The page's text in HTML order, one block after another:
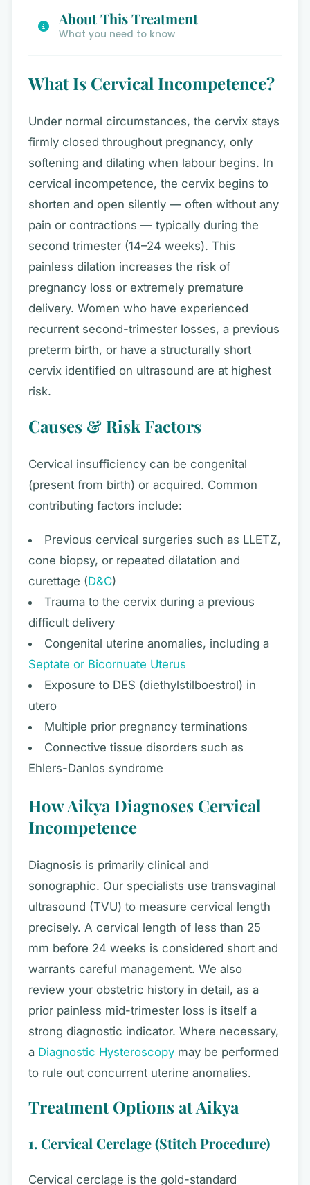
About This Treatment
What you need to know
What Is Cervical Incompetence?
Under normal circumstances, the cervix stays
firmly closed throughout pregnancy, only
softening and dilating when labour begins. In
cervical incompetence, the cervix begins to
shorten and open silently — often without any
pain or contractions — typically during the
second trimester (14–24 weeks). This
painless dilation increases the risk of
pregnancy loss or extremely premature
delivery. Women who have experienced
recurrent second-trimester losses, a previous
preterm birth, or have a structurally short
cervix identified on ultrasound are at highest
risk.
Causes & Risk Factors
Cervical insufficiency can be congenital
(present from birth) or acquired. Common
contributing factors include:
Previous cervical surgeries such as LLETZ,
cone biopsy, or repeated dilatation and
curettage (D&C)
Trauma to the cervix during a previous
difficult delivery
Congenital uterine anomalies, including a
Septate or Bicornuate Uterus
Exposure to DES (diethylstilboestrol) in
utero
Multiple prior pregnancy terminations
Connective tissue disorders such as
Ehlers-Danlos syndrome
How Aikya Diagnoses Cervical
Incompetence
Diagnosis is primarily clinical and
sonographic. Our specialists use transvaginal
ultrasound (TVU) to measure cervical length
precisely. A cervical length of less than 25
mm before 24 weeks is considered short and
warrants careful management. We also
review your obstetric history in detail, as a
prior painless mid-trimester loss is itself a
strong diagnostic indicator. Where necessary,
a Diagnostic Hysteroscopy may be performed
to rule out concurrent uterine anomalies.
Treatment Options at Aikya
1. Cervical Cerclage (Stitch Procedure)
Cervical cerclage is the gold-standard